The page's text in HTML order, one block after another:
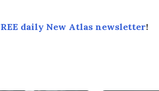
daily New Atlas newsletter!